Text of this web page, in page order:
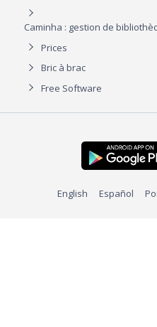
Caminha : gestion de
Prices
Bric à brac
Free Software
English Español